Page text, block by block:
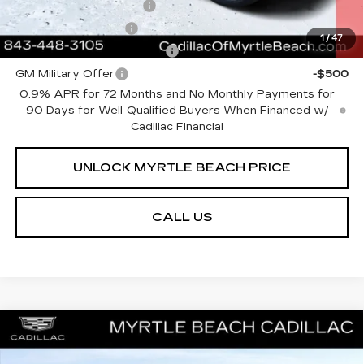
1/47
EV Crossover Loyalty
-$2,000
GM Educator Offer
-$500
GM First Responder Offer
-$500
GM Military Offer
-$500
0.9% APR for 72 Months and No Monthly Payments for
90 Days for Well-Qualified Buyers When Financed w/
Cadillac Financial
UNLOCK MYRTLE BEACH PRICE
CALL US
NEW2026
MSRP:
$51,153
Compare Vehicle